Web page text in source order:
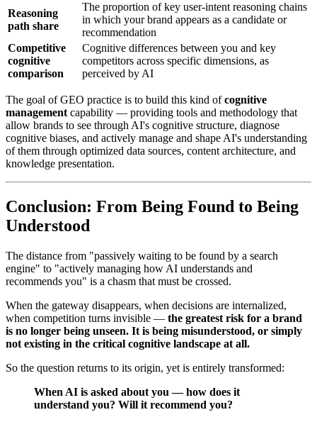
Reasoning
path share
The proportion of key user-intent reasoning chains
in which your brand appears as a candidate or
recommendation
Competitive
cognitive
comparison
Cognitive differences between you and key
competitors across specific dimensions, as
perceived by AI
The goal of GEO practice is to build this kind ofcognitive
management capability — providing tools and methodology that
allow brands to see through AI's cognitive structure, diagnose
cognitive biases, and actively manage and shape AI's understanding
of them through optimized data sources, content architecture, and
knowledge presentation.
Conclusion: From Being Found to Being
Understood
The distance from "passively waiting to be found by a search
engine" to "actively managing how AI understands and
recommends you" is a chasm that must be crossed.
When the gateway disappears, when decisions are internalized,
when competition turns invisible — the greatest risk for a brand
is no longer being unseen. It is being misunderstood, or simply
not existing in the critical cognitive landscape at all.
So the question returns to its origin, yet is entirely transformed:
When AI is asked about you — how does it
understand you? Will it recommend you?